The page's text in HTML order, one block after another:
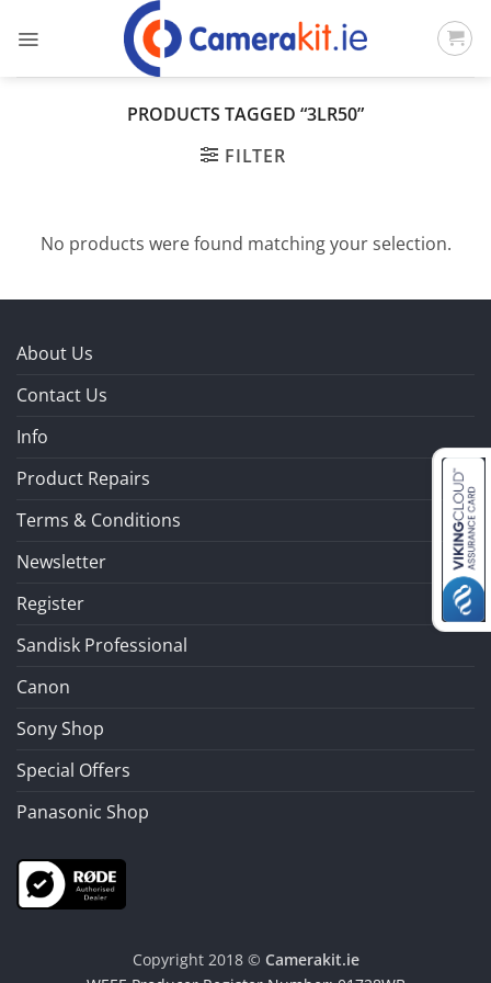
PRODUCTS TAGGED “3LR50”
FILTER
No products were found matching your selection.
About Us
Contact Us
Info
Product Repairs
Terms & Conditions
Newsletter
Register
Sandisk Professional
Canon
Sony Shop
Special Offers
Panasonic Shop
Copyright 2018 © Camerakit.ie